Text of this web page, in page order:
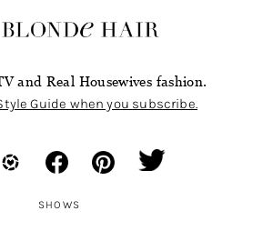
and Real Housewives fashion.
Guide when you subscribe.
SHOWS